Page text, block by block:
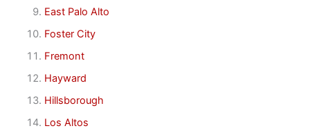
East Palo Alto
Foster City
Fremont
Hayward
Hillsborough
Los Altos